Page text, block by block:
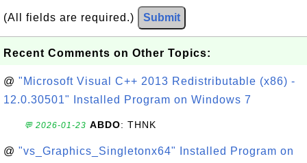
(All fields are required.) Submit
Recent Comments on Other Topics:
@ "Microsoft Visual C++ 2013 Redistributable (x86) -
12.0.30501" Installed Program on Windows 7
💬 2026-01-23 ABDO: THNK
@ "vs_Graphics_Singletonx64" Installed Program on